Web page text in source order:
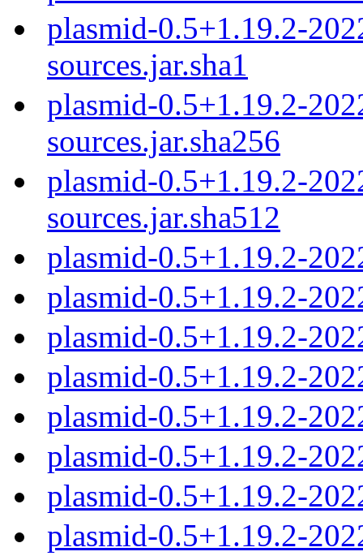
plasmid-0.5+1.19.2-
sources.jar.sha1
plasmid-0.5+1.19.2-
sources.jar.sha256
plasmid-0.5+1.19.2-
sources.jar.sha512
plasmid-0.5+1.19.2-
plasmid-0.5+1.19.2-
plasmid-0.5+1.19.2-
plasmid-0.5+1.19.2-
plasmid-0.5+1.19.2-
plasmid-0.5+1.19.2-
plasmid-0.5+1.19.2-
plasmid-0.5+1.19.2-